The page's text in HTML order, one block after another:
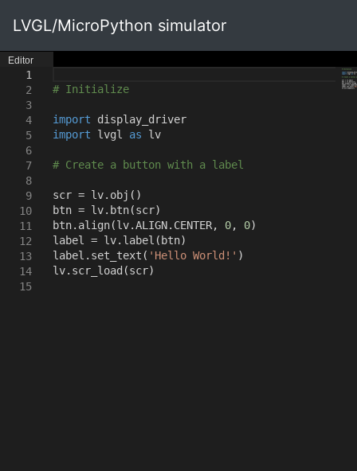
LVGL/MicroPython simulator
Editor
1
2
3
4
5
6
7
8
9
10
11
12
13
14
15
# Initialize
import display_driver
import lvgl as lv
# Create a button with a label
scr = lv.obj ()
btn = lv.btn(scr)
btn.align(lv.ALIGN.CENTER, 0, 0)
label = lv.label ( btn)
label.set_text ( 'Hello World!' )
lv.scr_load (scr)